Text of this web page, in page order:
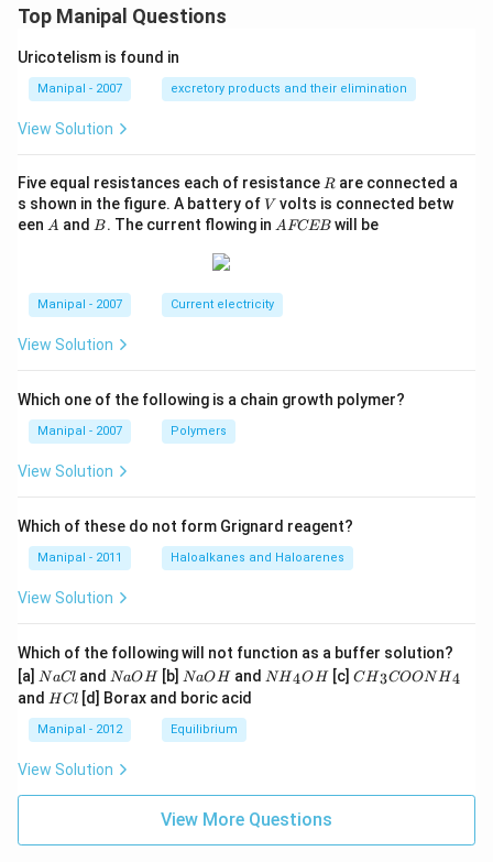
Top Manipal Questions
Uricotelism is found in
Manipal - 2007 excretory products and their elimination
View Solution
Five equal resistances each of resistance R
R are connected a
s shown in the figure. A battery ofV
V volts is connected betw
een A
A and B
B. The current flowing in A
B
A FCEB will be
Manipal - 2007 Current electricity
View Solution
Which one of the following is a chain growth polymer?
Manipal - 2007 Polymers
View Solution
Which of these do not form Grignard reagent?
Manipal - 2011 Haloalkanes and Haloarenes
View Solution
Which of the following will not function as a buffer solution?
[a] N
a
C
l
NaCland N
a
O
H
NaOH[b] N
a
O
H
NaOHand N
{{H}
NH4OH[c] C
{{H}
_
CH3COONH4
and H
l
HCl [d] Borax and boric acid
Manipal - 2012 Equilibrium
View Solution
View More Questions